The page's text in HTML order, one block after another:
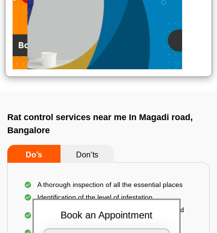
Rat control services near me In Magadi road,
Bangalore
Do’s Don’ts
A thorough inspection of all the essential places
Identification of the level of infestation
Use of environmentally-friendly glue boards and
Book an Appointment